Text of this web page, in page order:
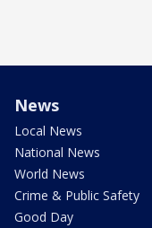
News
Local News
National News
World News
Crime & Public Safety
Good Day